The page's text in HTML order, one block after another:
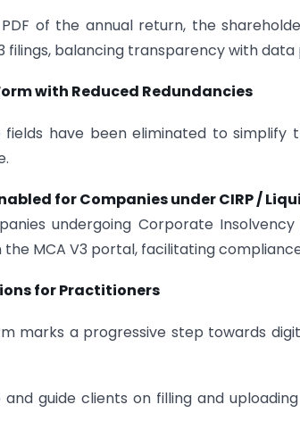
of the annual return, the
filings, balancing transparency with
with Reduced Redundancies
fields have been eliminated to
for Companies under CIRP /
undergoing Corporate
the MCA V3 portal, facilitating
for Practitioners
marks a progressive step towards
guide clients on filling and